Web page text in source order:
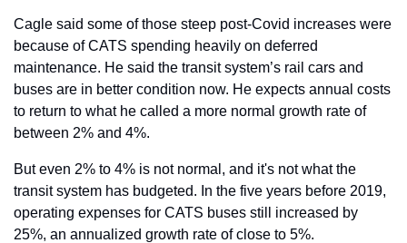
Cagle said some of those steep post-Covid increases were
because of CATS spending heavily on deferred
maintenance. He said the transit system’s rail cars and
buses are in better condition now. He expects annual costs
to return to what he called a more normal growth rate of
between 2% and 4%.
But even 2% to 4% is not normal, and it's not what the
transit system has budgeted. In the five years before 2019,
operating expenses for CATS buses still increased by
25%, an annualized growth rate of close to 5%.